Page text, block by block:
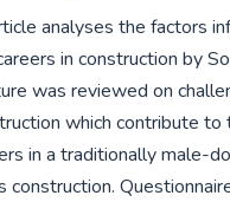
in construction by
was reviewed on
which contribute to
in a traditionally male-
construction.